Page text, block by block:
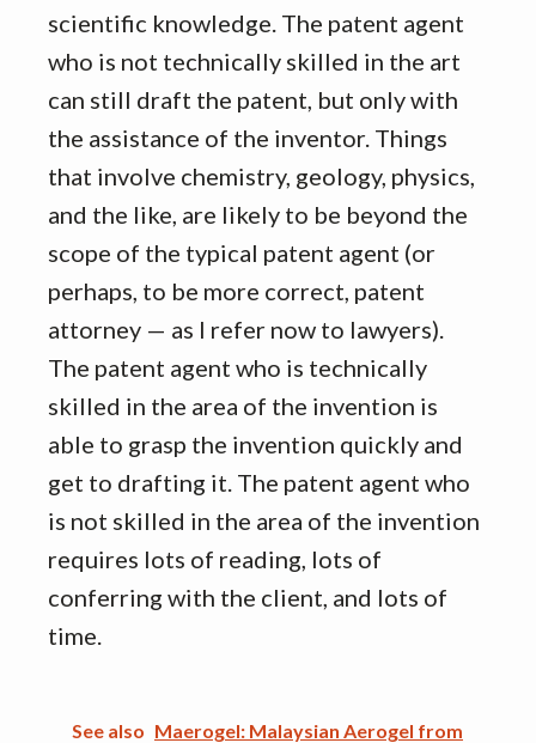
scientific knowledge. The patent agent
who is not technically skilled in the art
can still draft the patent, but only with
the assistance of the inventor. Things
that involve chemistry, geology, physics,
and the like, are likely to be beyond the
scope of the typical patent agent (or
perhaps, to be more correct, patent
attorney — as I refer now to lawyers).
The patent agent who is technically
skilled in the area of the invention is
able to grasp the invention quickly and
get to drafting it. The patent agent who
is not skilled in the area of the invention
requires lots of reading, lots of
conferring with the client, and lots of
time.
See also Maerogel: Malaysian Aerogel from